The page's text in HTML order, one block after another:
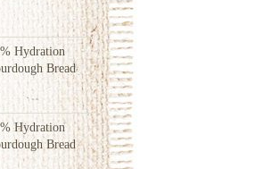
Hydration
Bread
Hydration
Bread